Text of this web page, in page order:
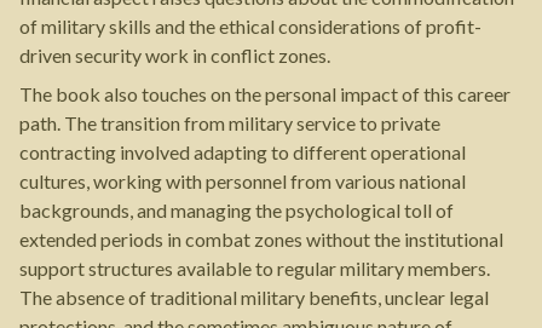
of military skills and the ethical considerations of profit-
driven security work in conflict zones.
The book also touches on the personal impact of this career
path. The transition from military service to private
contracting involved adapting to different operational
cultures, working with personnel from various national
backgrounds, and managing the psychological toll of
extended periods in combat zones without the institutional
support structures available to regular military members.
The absence of traditional military benefits, unclear legal